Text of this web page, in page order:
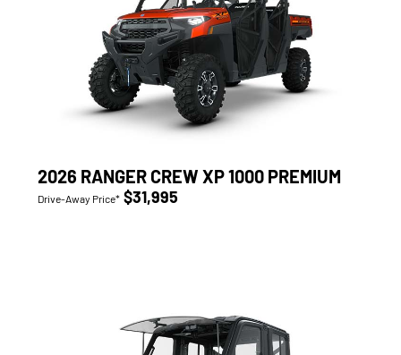
2026 RANGER CREW XP 1000 PREMIUM
Drive-Away Price* $31,995